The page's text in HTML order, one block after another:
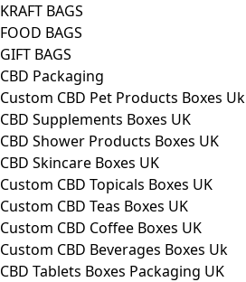
KRAFT BAGS
FOOD BAGS
GIFT BAGS
CBD Packaging
Custom CBD Pet Products Boxes Uk
CBD Supplements Boxes UK
CBD Shower Products Boxes UK
CBD Skincare Boxes UK
Custom CBD Topicals Boxes UK
Custom CBD Teas Boxes UK
Custom CBD Coffee Boxes UK
Custom CBD Beverages Boxes Uk
CBD Tablets Boxes Packaging UK